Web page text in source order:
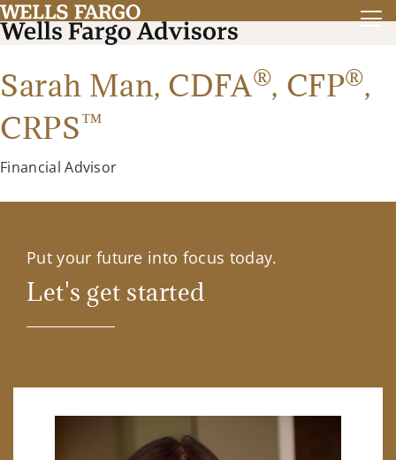
Sarah Man, CDFA®, CFP®,
CRPS™
Financial Advisor
Put your future into focus today.
Let's get started